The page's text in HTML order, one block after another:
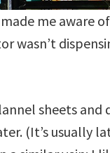
me aware
wasn’t
sheets
(It’s usually